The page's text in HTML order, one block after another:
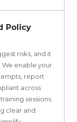
Policy
risks, and it
We enable your
report
across
sessions.
clear and